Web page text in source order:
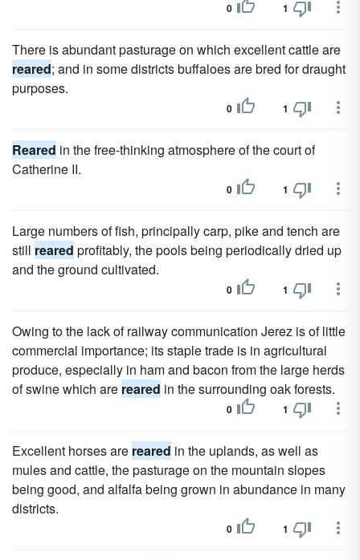
0 1
There is abundant pasturage on which excellent cattle are
reared; and in some districts buffaloes are bred for draught
purposes.
0 1
Reared in the free-thinking atmosphere of the court of
Catherine II.
0 1
Large numbers of fish, principally carp, pike and tench are
still reared profitably, the pools being periodically dried up
and the ground cultivated.
0 1
Owing to the lack of railway communication Jerez is of little
commercial importance; its staple trade is in agricultural
produce, especially in ham and bacon from the large herds
of swine which are reared in the surrounding oak forests.
0 1
Excellent horses are reared in the uplands, as well as
mules and cattle, the pasturage on the mountain slopes
being good, and alfalfa being grown in abundance in many
districts.
0 1